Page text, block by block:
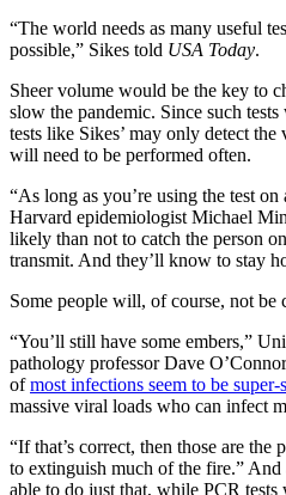
“The world needs as many useful
possible,” Sikes told USA Today.
Sheer volume would be the key to
slow the pandemic. Since such
tests like Sikes’ may only detect
will need to be performed often.
“As long as you’re using the test
Harvard epidemiologist Michael
likely than not to catch the person
transmit. And they’ll know to stay
Some people will, of course, not be
“You’ll still have some embers,”
pathology professor Dave
ofmost infections seem to be super-
massive viral loads who can infect
“If that’s correct, then those are
to extinguish much of the fire.”
able to do just that, while PCR